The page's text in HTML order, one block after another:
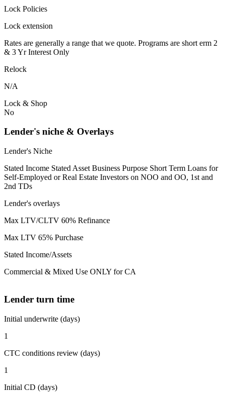
Lock Policies
Lock extension
Rates are generally a range that we quote. Programs are short erm 2
& 3 Yr Interest Only
Relock
N/A
Lock & Shop
No
Lender's niche & Overlays
Lender's Niche
Stated Income Stated Asset Business Purpose Short Term Loans for
Self-Employed or Real Estate Investors on NOO and OO, 1st and
2nd TDs
Lender's overlays
Max LTV/CLTV 60% Refinance
Max LTV 65% Purchase
Stated Income/Assets
Commercial & Mixed Use ONLY for CA
Lender turn time
Initial underwrite (days)
1
CTC conditions review (days)
1
Initial CD (days)